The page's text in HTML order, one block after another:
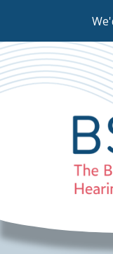
to
main
content